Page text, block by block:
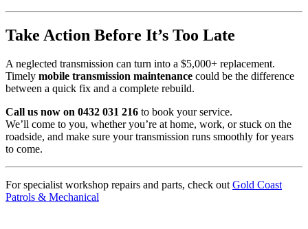
Take Action Before It’s Too Late
A neglected transmission can turn into a $5,000+ replacement.
Timely mobile transmission maintenance could be the difference
between a quick fix and a complete rebuild.
Call us now on 0432 031 216 to book your service.
We’ll come to you, whether you’re at home, work, or stuck on the
roadside, and make sure your transmission runs smoothly for years
to come.
For specialist workshop repairs and parts, check outGold Coast
Patrols & Mechanical